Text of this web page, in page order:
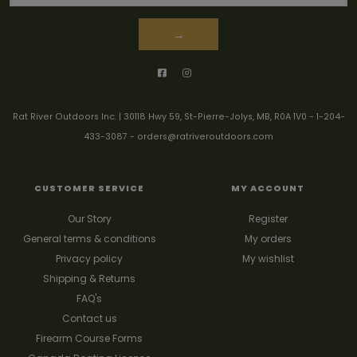
→
Rat River Outdoors Inc. | 30118 Hwy 59, St-Pierre-Jolys, MB, R0A 1V0 - 1-204-
433-3087 - orders@ratriveroutdoors.com
CUSTOMER SERVICE
Our Story
General terms & conditions
Privacy policy
Shipping & Returns
FAQ's
Contact us
Firearm Course Forms
MY ACCOUNT
Register
My orders
My wishlist